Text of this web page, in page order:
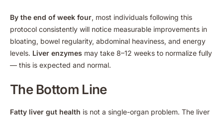
By the end of week four, most individuals following this
protocol consistently will notice measurable improvements in
bloating, bowel regularity, abdominal heaviness, and energy
levels. Liver enzymes may take 8–12 weeks to normalize fully
— this is expected and normal.
The Bottom Line
Fatty liver gut health is not a single-organ problem. The liver